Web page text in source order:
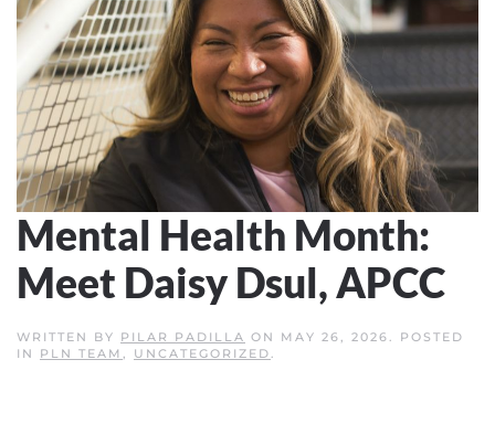
Mental Health Month:
Meet Daisy Dsul, APCC
WRITTEN BY PILAR PADILLA ON MAY 26, 2026. POSTED
IN PLN TEAM , UNCATEGORIZED.